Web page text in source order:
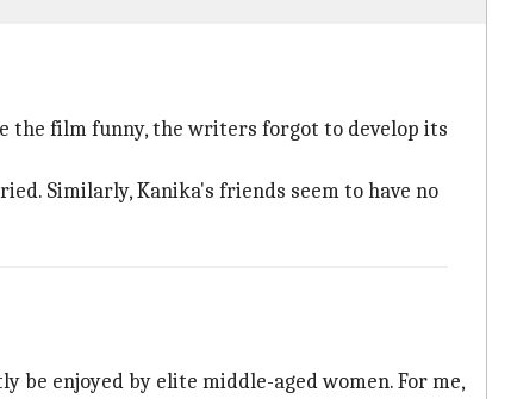
the film funny, the writers forgot to develop its
Similarly, Kanika's friends seem to have no
be enjoyed by elite middle-aged women. For me,